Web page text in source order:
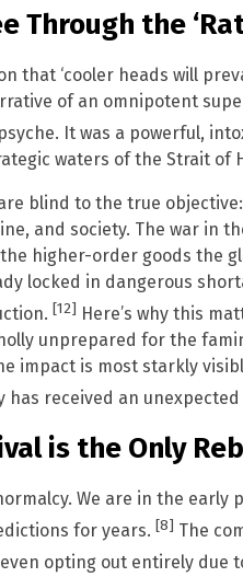
Through the
that ‘cooler heads will
of an omnipotent
It was a powerful,
waters of the Strait of
blind to the true
and society. The war in
higher-order goods the
locked in dangerous
[12] Here’s why this
unprepared for the
impact is most starkly
received an unexpected
is the Only
We are in the early
for years. [8] The
opting out entirely due